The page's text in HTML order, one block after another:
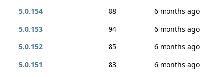
5.0.154
88
6 months ago
5.0.153
94
6 months ago
5.0.152
85
6 months ago
5.0.151
83
6 months ago